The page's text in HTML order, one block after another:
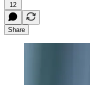
12
Share